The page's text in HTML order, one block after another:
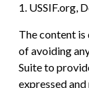
1. USSIF.org,
The content
of avoiding
Suite to
expressed